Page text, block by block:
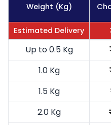
Weight (Kg)
Estimated Delivery
Up to 0.5 Kg
1.0 Kg
1.5 Kg
2.0 Kg